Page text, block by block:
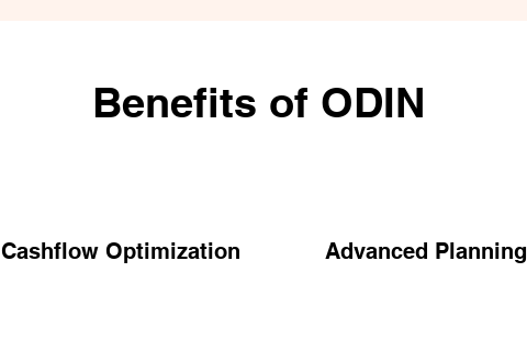
Benefits of ODIN
Cashflow Optimization Advanced Planning